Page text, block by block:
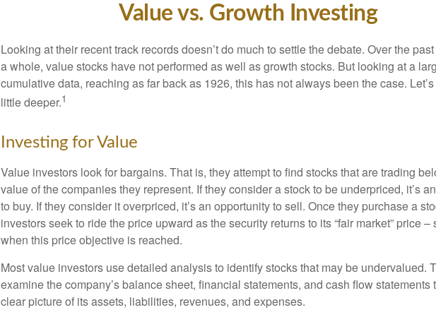
Value vs. Growth Investing
Looking at their recent track records doesn’t do much to settle the debate. Over the
a whole, value stocks have not performed as well as growth stocks. But looking at a
cumulative data, reaching as far back as 1926, this has not always been the case.
little deeper.1
Investing for Value
Value investors look for bargains. That is, they attempt to find stocks that are trading
value of the companies they represent. If they consider a stock to be underpriced, it’s
to buy. If they consider it overpriced, it’s an opportunity to sell. Once they purchase a
investors seek to ride the price upward as the security returns to its “fair market” price –
when this price objective is reached.
Most value investors use detailed analysis to identify stocks that may be undervalued.
examine the company’s balance sheet, financial statements, and cash flow statements
clear picture of its assets, liabilities, revenues, and expenses.